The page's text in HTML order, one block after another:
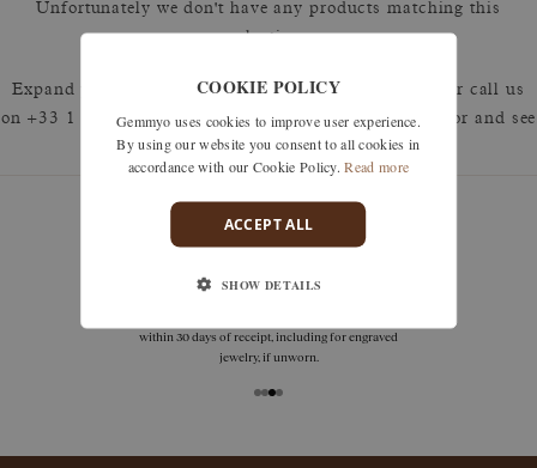
Unfortunately we don't have any products matching this
selection.
Expand your search by removing one or more filters or call us
on +33 1 42 46 90 89 to discuss what you're looking for and see
how we can best respond.
guarantees
within 30 days of receipt, including for engraved
jewelry, if unworn.
COOKIE POLICY
Gemmyo uses cookies to improve user experience.
By using our website you consent to all cookies in
accordance with our Cookie Policy. Read more
ACCEPT ALL
SHOW DETAILS